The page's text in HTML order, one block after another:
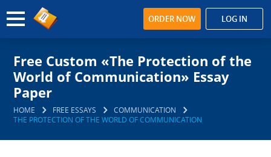
ORDER NOW LOG IN
Free Custom «The Protection of the
World of Communication» Essay
Paper
HOME FREE ESSAYS
COMMUNICATION
THE PROTECTION OF THE WORLD OF COMMUNICATION